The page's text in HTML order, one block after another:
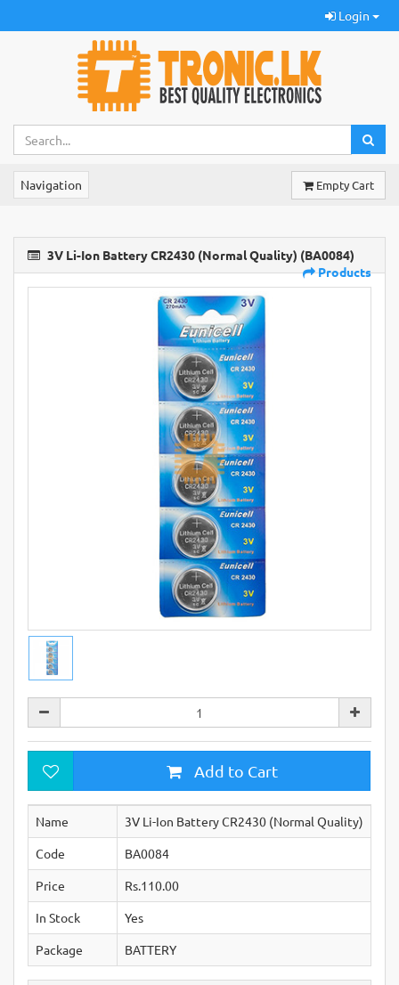
Login
Navigation Empty Cart
3V Li-Ion Battery CR2430 (Normal Quality) (BA0084)
Products
Add to Cart
Name
3V Li-Ion Battery CR2430 (Normal Quality)
Code
BA0084
Price
Rs.110.00
In Stock
Yes
Package
BATTERY